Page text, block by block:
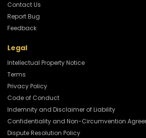
Contact Us
Report Bug
Feedback
Legal
Intellectual Property Notice
Terms
Privacy Policy
Code of Conduct
Indemnity and Disclaimer of Liability
Confidentiality and Non-Circumvention
Dispute Resolution Policy